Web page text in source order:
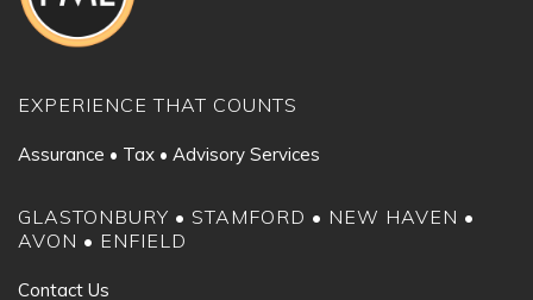
EXPERIENCE THAT COUNTS
Assurance • Tax • Advisory Services
GLASTONBURY • STAMFORD • NEW HAVEN •
AVON • ENFIELD
Contact Us